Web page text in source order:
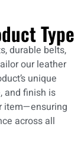
Type
durable belts,
our leather
unique
and finish is
item—ensuring
across all